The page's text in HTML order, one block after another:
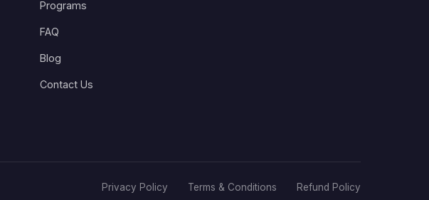
Programs
FAQ
Blog
Contact Us
Privacy Policy Terms & Conditions Refund Policy